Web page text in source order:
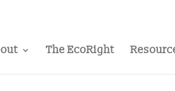
The EcoRight